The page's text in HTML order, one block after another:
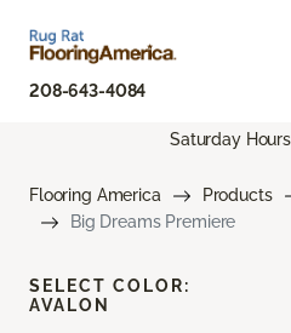
208-643-4084
Saturday
Flooring America Products
Big Dreams Premiere
SELECT COLOR:
AVALON